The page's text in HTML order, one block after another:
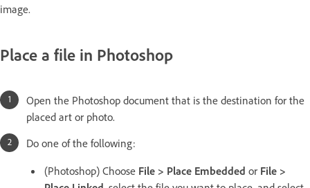
image.
Place a file in Photoshop
Open the Photoshop document that is the destination for the
placed art or photo.
Do one of the following:
(Photoshop) Choose File > Place Embedded or File >